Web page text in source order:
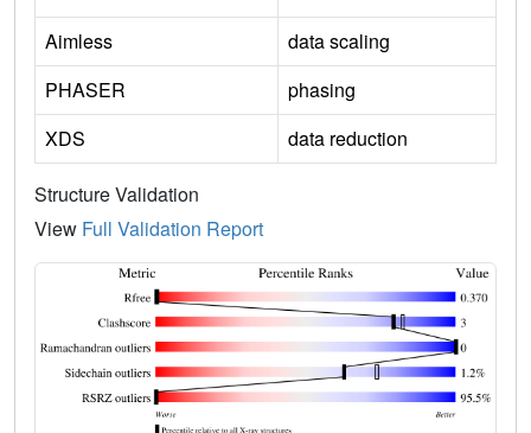
Aimless
data scaling
PHASER
phasing
XDS
data reduction
Structure Validation
View Full Validation Report